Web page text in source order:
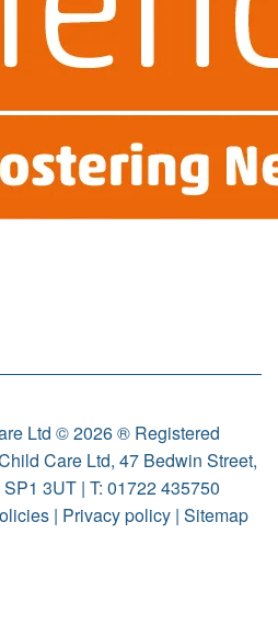
Ltd © 2026 ® Registered
Care Ltd, 47 Bedwin Street,
3UT | T: 01722 435750
| Privacy policy| Sitemap